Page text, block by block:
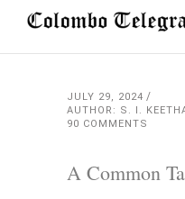
JULY 29, 2024
AUTHOR: S. I.
90 COMMENTS
A Common